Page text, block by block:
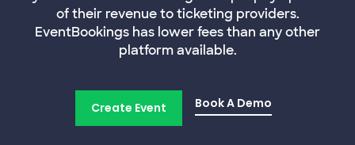
of their revenue to ticketing providers.
EventBookings has lower fees than any other
platform available.
Create Event Book A Demo